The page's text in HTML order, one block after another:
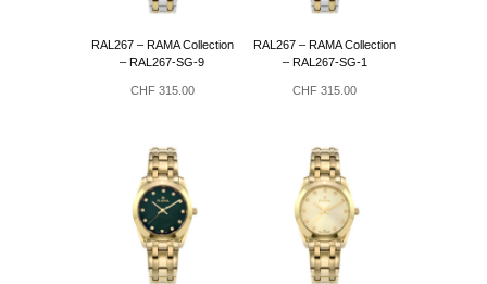
RAL267 – RAMA Collection
– RAL267-SG-9
CHF315.00
RAL267 – RAMA Collection
– RAL267-SG-1
CHF 315.00